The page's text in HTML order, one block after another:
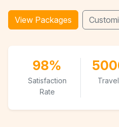
View Packages
98%
Satisfaction
Rate